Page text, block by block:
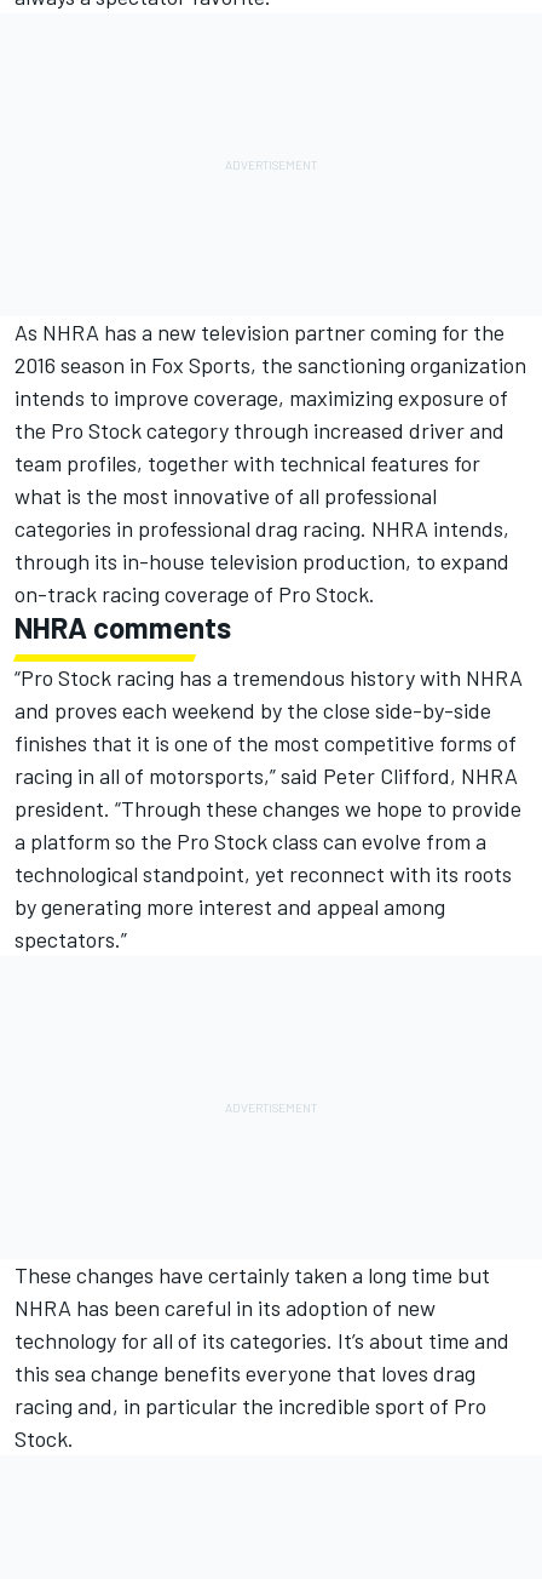
As NHRA has a new television partner coming for the
2016 season in Fox Sports, the sanctioning organization
intends to improve coverage, maximizing exposure of
the Pro Stock category through increased driver and
team profiles, together with technical features for
what is the most innovative of all professional
categories in professional drag racing. NHRA intends,
through its in-house television production, to expand
on-track racing coverage of Pro Stock.
NHRA comments
“Pro Stock racing has a tremendous history with NHRA
and proves each weekend by the close side-by-side
finishes that it is one of the most competitive forms of
racing in all of motorsports,” said Peter Clifford, NHRA
president. “Through these changes we hope to provide
a platform so the Pro Stock class can evolve from a
technological standpoint, yet reconnect with its roots
by generating more interest and appeal among
spectators.”
These changes have certainly taken a long time but
NHRA has been careful in its adoption of new
technology for all of its categories. It’s about time and
this sea change benefits everyone that loves drag
racing and, in particular the incredible sport of Pro
Stock.